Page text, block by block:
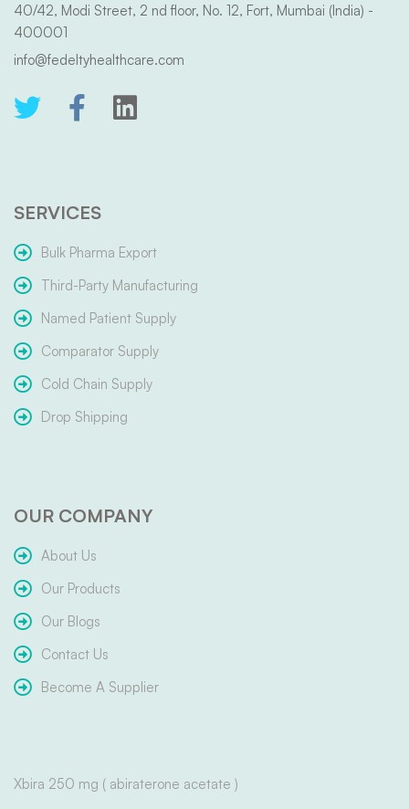
40/42, Modi Street, 2 nd floor, No. 12, Fort, Mumbai (India) -
400001
info@fedeltyhealthcare.com
SERVICES
Bulk Pharma Export
Third-Party Manufacturing
Named Patient Supply
Comparator Supply
Cold Chain Supply
Drop Shipping
OUR COMPANY
About Us
Our Products
Our Blogs
Contact Us
Become A Supplier
Xbira 250 mg ( abiraterone acetate )